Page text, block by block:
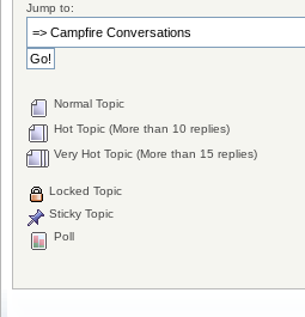
Jump to:
Normal Topic
Hot Topic (More than 10 replies)
Very Hot Topic (More than 15 replies)
Locked Topic
Sticky Topic
Poll